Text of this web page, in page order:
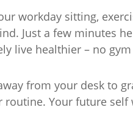
workday sitting,
Just a few minutes
live healthier – no
from your desk to
routine. Your future self